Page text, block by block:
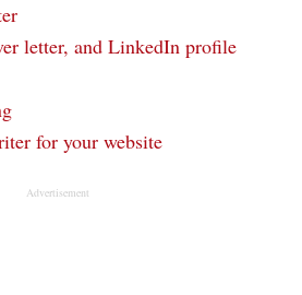
letter, and LinkedIn profile
for your website
Advertisement